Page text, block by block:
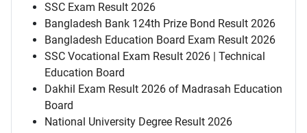
SSC Exam Result 2026
Bangladesh Bank 124th Prize Bond Result 2026
Bangladesh Education Board Exam Result 2026
SSC Vocational Exam Result 2026 | Technical
Education Board
Dakhil Exam Result 2026 of Madrasah Education
Board
National University Degree Result 2026